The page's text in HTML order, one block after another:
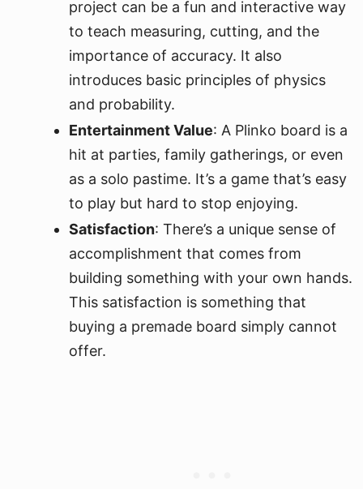
project can be a fun and interactive way
to teach measuring, cutting, and the
importance of accuracy. It also
introduces basic principles of physics
and probability.
Entertainment Value: A Plinko board is a
hit at parties, family gatherings, or even
as a solo pastime. It’s a game that’s easy
to play but hard to stop enjoying.
Satisfaction: There’s a unique sense of
accomplishment that comes from
building something with your own hands.
This satisfaction is something that
buying a premade board simply cannot
offer.